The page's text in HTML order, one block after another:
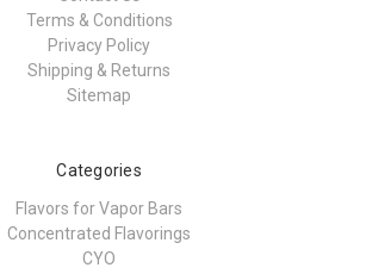
Terms & Conditions
Privacy Policy
Shipping & Returns
Sitemap
Categories
Flavors for Vapor Bars
Concentrated Flavorings
CYO